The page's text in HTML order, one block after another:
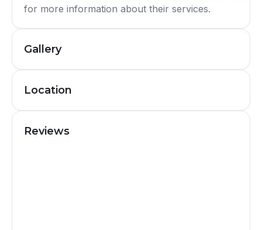
for more information about their services.
Gallery
Location
Reviews